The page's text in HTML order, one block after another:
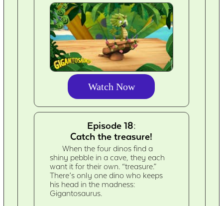
Watch Now
Episode 18:
Catch the treasure!
When the four dinos find a
shiny pebble in a cave, they each
want it for their own. “treasure.”
There’s only one dino who keeps
his head in the madness:
Gigantosaurus.